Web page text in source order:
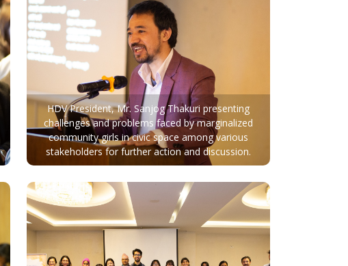
HDV President, Mr. Sanjog Thakuri presenting
challenges and problems faced by marginalized
community girls in civic space among various
stakeholders for further action and discussion.